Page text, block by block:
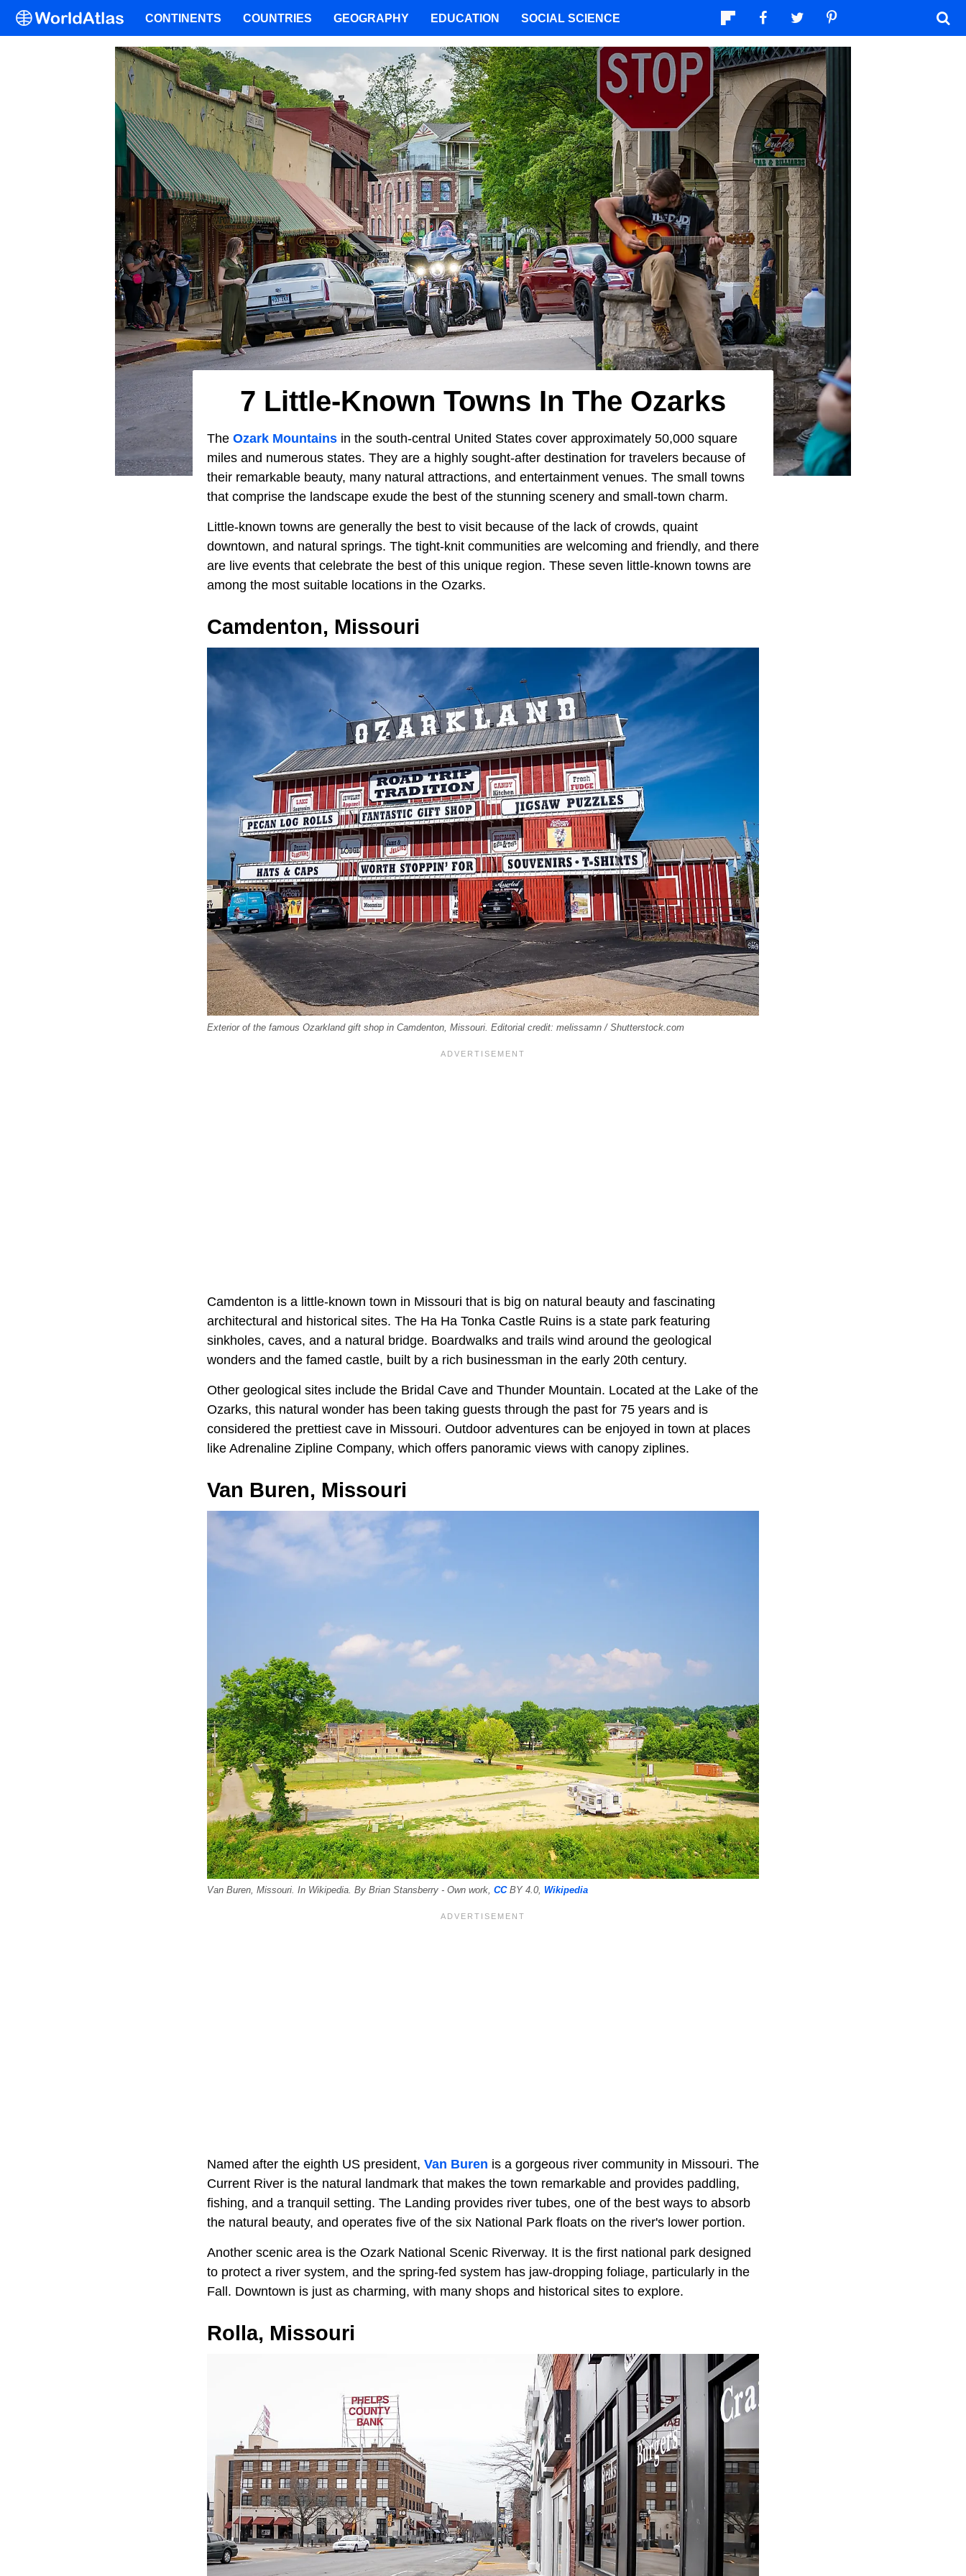
7 Little-Known Towns In The Ozarks
The Ozark Mountains in the south-central United States cover approximately 50,000 square
miles and numerous states. They are a highly sought-after destination for travelers because of
their remarkable beauty, many natural attractions, and entertainment venues. The small towns
that comprise the landscape exude the best of the stunning scenery and small-town charm.
Little-known towns are generally the best to visit because of the lack of crowds, quaint
downtown, and natural springs. The tight-knit communities are welcoming and friendly, and there
are live events that celebrate the best of this unique region. These seven little-known towns are
among the most suitable locations in the Ozarks.
Camdenton, Missouri
Exterior of the famous Ozarkland gift shop in Camdenton, Missouri. Editorial credit: melissamn / Shutterstock.com
Camdenton is a little-known town in Missouri that is big on natural beauty and fascinating
architectural and historical sites. The Ha Ha Tonka Castle Ruins is a state park featuring
sinkholes, caves, and a natural bridge. Boardwalks and trails wind around the geological
wonders and the famed castle, built by a rich businessman in the early 20th century.
Other geological sites include the Bridal Cave and Thunder Mountain. Located at the Lake of the
Ozarks, this natural wonder has been taking guests through the past for 75 years and is
considered the prettiest cave in Missouri. Outdoor adventures can be enjoyed in town at places
like Adrenaline Zipline Company, which offers panoramic views with canopy ziplines.
Van Buren, Missouri
Van Buren, Missouri. In Wikipedia. By Brian Stansberry - Own work, CCBY 4.0, Wikipedia
Named after the eighth US president, Van Buren is a gorgeous river community in Missouri. The
Current River is the natural landmark that makes the town remarkable and provides paddling,
fishing, and a tranquil setting. The Landing provides river tubes, one of the best ways to absorb
the natural beauty, and operates five of the six National Park floats on the river's lower portion.
Another scenic area is the Ozark National Scenic Riverway. It is the first national park designed
to protect a river system, and the spring-fed system has jaw-dropping foliage, particularly in the
Fall. Downtown is just as charming, with many shops and historical sites to explore.
Rolla, Missouri
CONTINENTS COUNTRIES GEOGRAPHY EDUCATION SOCIAL SCIENCE